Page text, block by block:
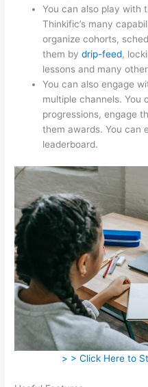
You can also play with
Thinkific’s many
organize cohorts,
them bydrip-feed,
lessons and many
You can also engage
multiple channels. You
progressions, engage
them awards. You can
leaderboard.
> > Click Here to